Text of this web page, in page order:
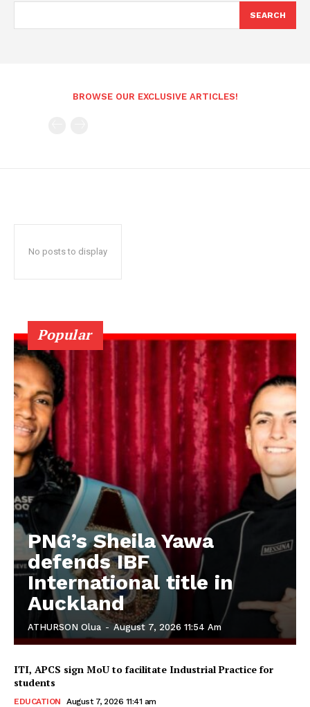
SEARCH
BROWSE OUR EXCLUSIVE ARTICLES!
No posts to display
Popular
PNG’s Sheila Yawa
defends IBF
International title in
Auckland
ATHURSON Olua - August 7, 2026 11:54 Am
ITI, APCS sign MoU to facilitate Industrial Practice for
students
EDUCATION August 7, 2026 11:41 am